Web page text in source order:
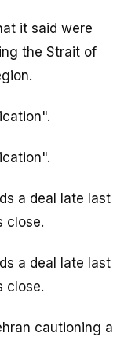
it said were
the Strait of
a deal late last
close.
a deal late last
close.
cautioning a